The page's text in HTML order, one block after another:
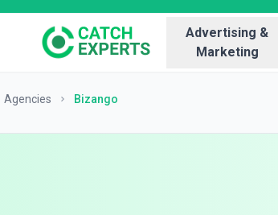
Advertising &
Marketing
Agencies Bizango